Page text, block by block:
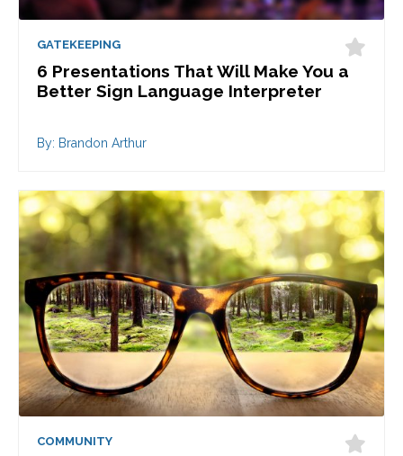
GATEKEEPING
6 Presentations That Will Make You a
Better Sign Language Interpreter
By: Brandon Arthur
COMMUNITY